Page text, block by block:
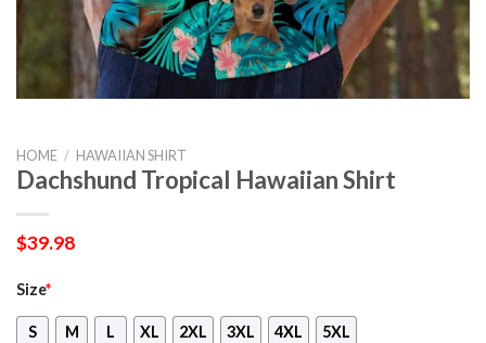
HOME / HAWAIIAN SHIRT
Dachshund Tropical Hawaiian Shirt
$39.98
Size*
S M L XL 2XL 3XL 4XL 5XL